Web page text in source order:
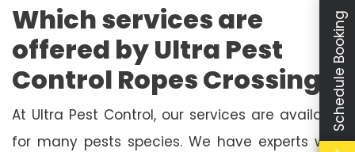
Which services are
offered by Ultra Pest
Control Ropes Crossing?
At Ultra Pest Control, our services are available
for many pests species. We have experts with
Schedule Booking